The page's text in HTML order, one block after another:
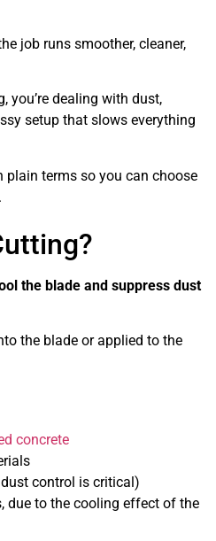
job runs smoother, cleaner,
you’re dealing with dust,
setup that slows everything
plain terms so you can choose
the blade and suppress dust
the blade or applied to the
concrete
control is critical)
due to the cooling effect of the